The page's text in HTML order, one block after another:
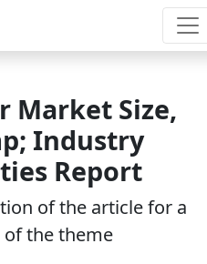
Market Size,
Industry
Report
of the article for a
the theme